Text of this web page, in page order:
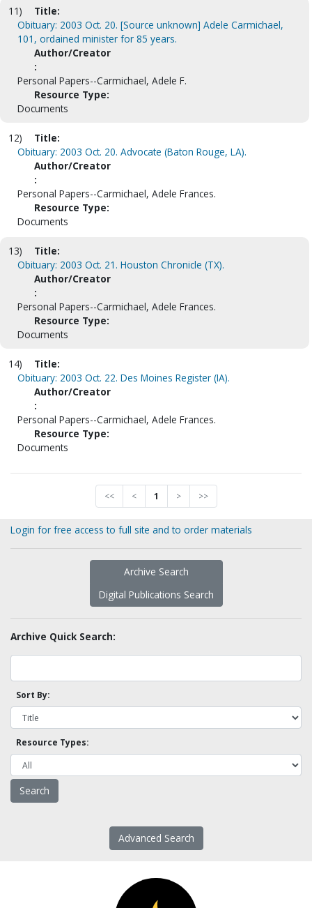
11)
Title:
Obituary: 2003 Oct. 20. [Source unknown] Adele Carmichael,
101, ordained minister for 85 years.
Author/Creator
:
Personal Papers--Carmichael, Adele F.
Resource Type:
Documents
12)
Title:
Obituary: 2003 Oct. 20. Advocate (Baton Rouge, LA).
Author/Creator
:
Personal Papers--Carmichael, Adele Frances.
Resource Type:
Documents
13)
Title:
Obituary: 2003 Oct. 21. Houston Chronicle (TX).
Author/Creator
:
Personal Papers--Carmichael, Adele Frances.
Resource Type:
Documents
14)
Title:
Obituary: 2003 Oct. 22. Des Moines Register (IA).
Author/Creator
:
Personal Papers--Carmichael, Adele Frances.
Resource Type:
Documents
<< < 1 > >>
Login for free access to full site and to order materials
Archive Search
Digital Publications Search
Archive Quick Search:
Sort By:
Resource Types:
Advanced Search